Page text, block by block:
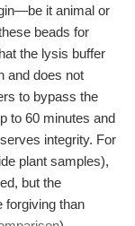
it animal or
beads for
the lysis buffer
and does not
to bypass the
to 60 minutes and
integrity. For
plant samples),
but the
forgiving than